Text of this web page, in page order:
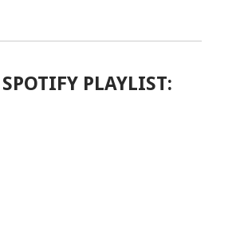
PLAYLIST: